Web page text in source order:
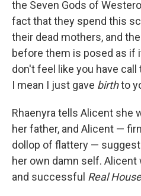
the Seven Gods of
fact that they spend this
their dead mothers, and
before them is posed as if
don't feel like you have
I mean I just gave birthto
Rhaenyra tells Alicent she
her father, and Alicent —
dollop of flattery —
her own damn self. Alicent
and successful Real